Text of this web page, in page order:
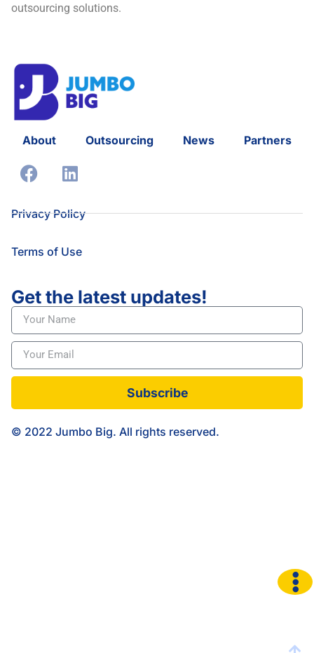
outsourcing solutions.
About Outsourcing News Partners
Privacy Policy
Terms of Use
Get the latest updates!
Subscribe
© 2022 Jumbo Big. All rights reserved.